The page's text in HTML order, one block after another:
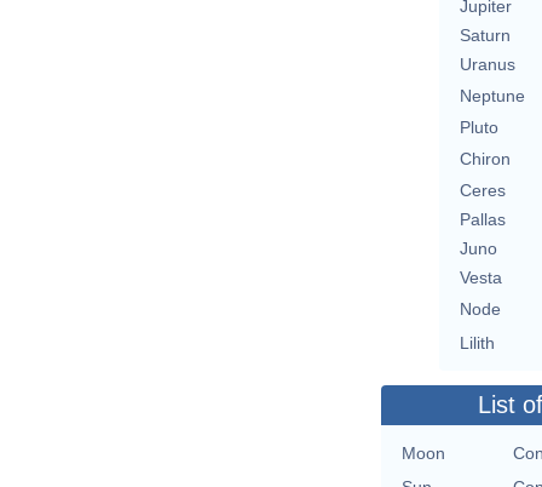
Jupiter
Saturn
Uranus
Neptune
Pluto
Chiron
Ceres
Pallas
Juno
Vesta
Node
Lilith
List
Moon